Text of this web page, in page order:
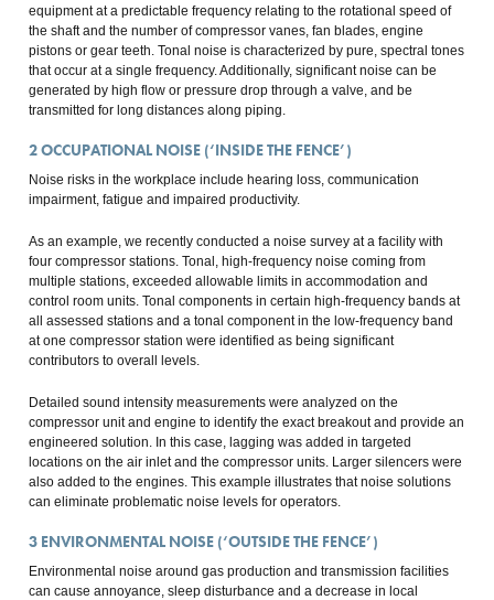
equipment at a predictable frequency relating to the rotational speed of
the shaft and the number of compressor vanes, fan blades, engine
pistons or gear teeth. Tonal noise is characterized by pure, spectral tones
that occur at a single frequency. Additionally, significant noise can be
generated by high flow or pressure drop through a valve, and be
transmitted for long distances along piping.
2OCCUPATIONAL NOISE (‘INSIDE THE FENCE’)
Noise risks in the workplace include hearing loss, communication
impairment, fatigue and impaired productivity.
As an example, we recently conducted a noise survey at a facility with
four compressor stations. Tonal, high-frequency noise coming from
multiple stations, exceeded allowable limits in accommodation and
control room units. Tonal components in certain high-frequency bands at
all assessed stations and a tonal component in the low-frequency band
at one compressor station were identified as being significant
contributors to overall levels.
Detailed sound intensity measurements were analyzed on the
compressor unit and engine to identify the exact breakout and provide an
engineered solution. In this case, lagging was added in targeted
locations on the air inlet and the compressor units. Larger silencers were
also added to the engines. This example illustrates that noise solutions
can eliminate problematic noise levels for operators.
3ENVIRONMENTAL NOISE (‘OUTSIDE THE FENCE’)
Environmental noise around gas production and transmission facilities
can cause annoyance, sleep disturbance and a decrease in local